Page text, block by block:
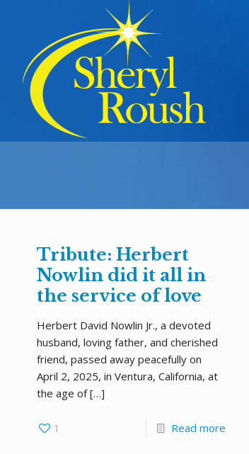
Tribute: Herbert
Nowlin did it all in
the service of love
Herbert David Nowlin Jr., a devoted
husband, loving father, and cherished
friend, passed away peacefully on
April 2, 2025, in Ventura, California, at
the age of[…]
1 Read more